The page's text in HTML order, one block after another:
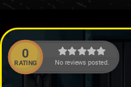
0
RATING No reviews posted.